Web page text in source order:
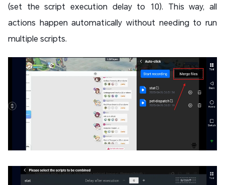
(set the script execution delay to 10). This way, all
actions happen automatically without needing to run
multiple scripts.